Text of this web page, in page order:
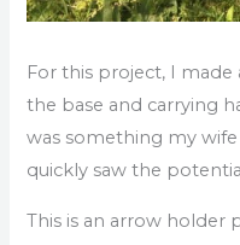
For this project, I
the base and carrying
was something my
quickly saw the
This is an arrow holder